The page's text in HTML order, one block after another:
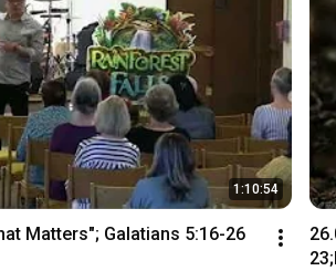
1:10:54
Matters"; Galatians 5:16-26